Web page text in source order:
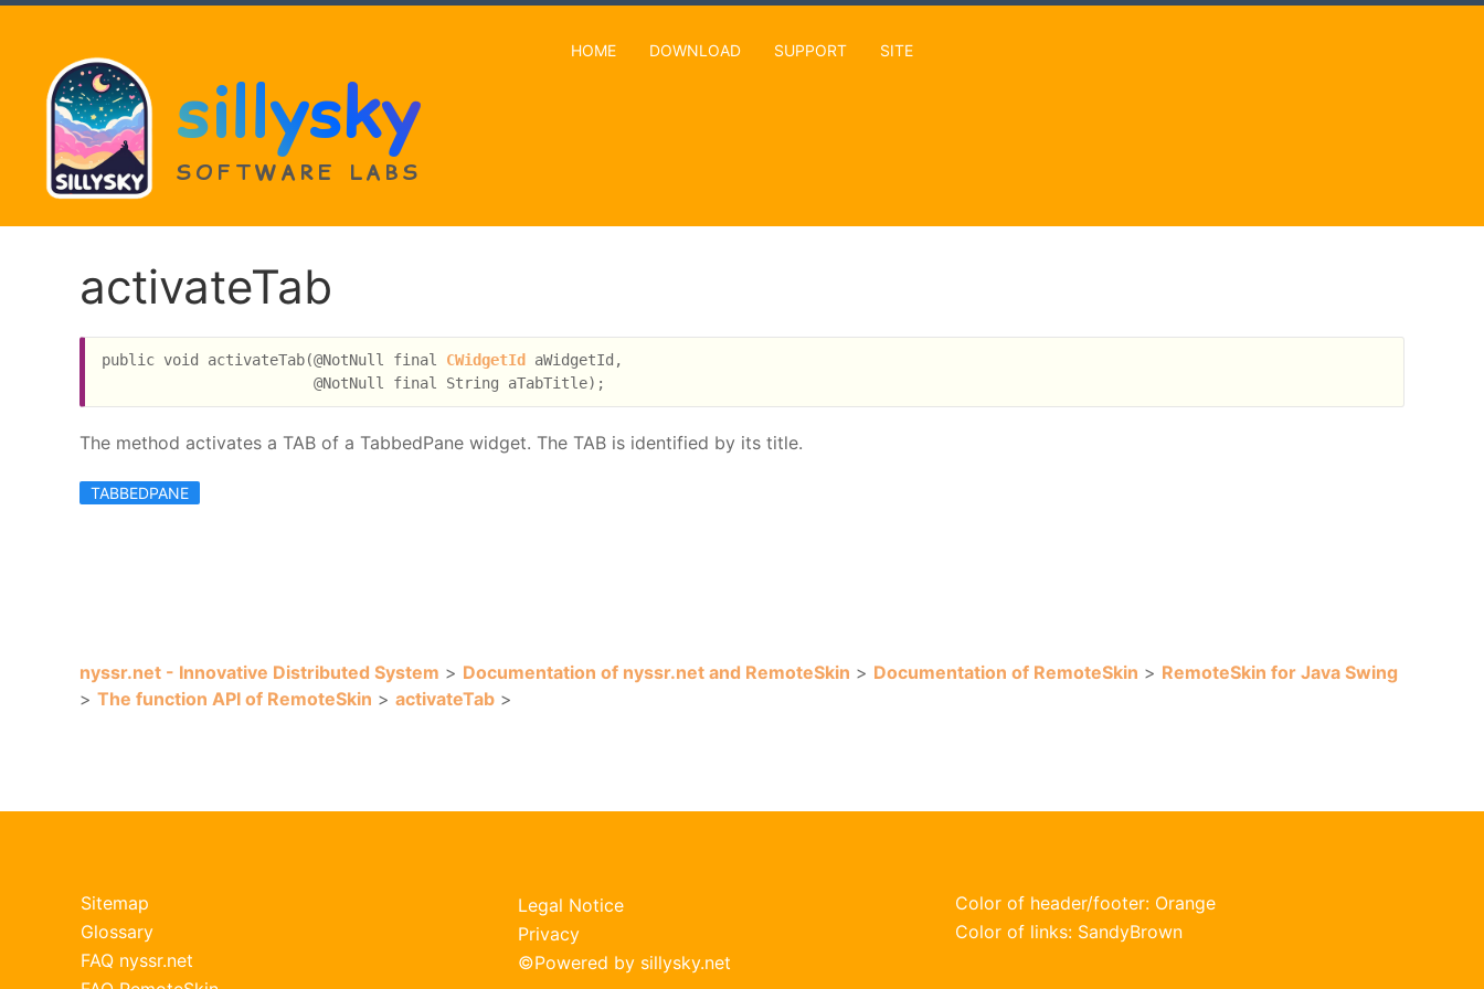
sillysky
SOFTWARE LABS
HOME DOWNLOAD SUPPORT SITE
activateTab
public void activateTab(@NotNull final CWidgetId
aWidgetId,
The method activates a TAB of a TabbedPane widget. The TAB is identified by its title.
TABBEDPANE
nyssr.net - Innovative Distributed System > Documentation of nyssr.net and RemoteSkin > Documentation of RemoteSkin > RemoteSkin for Java Swing
> The function API of RemoteSkin > activateTab >
Sitemap
Glossary
FAQ nyssr.net
Legal Notice
Privacy
©Powered by sillysky.net
Color of header/footer: Orange
Color of links: SandyBrown